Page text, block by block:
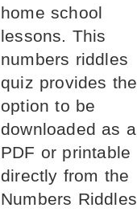
home school
lessons. This
numbers riddles
quiz provides the
option to be
downloaded as a
PDF or printable
directly from the
Numbers Riddles